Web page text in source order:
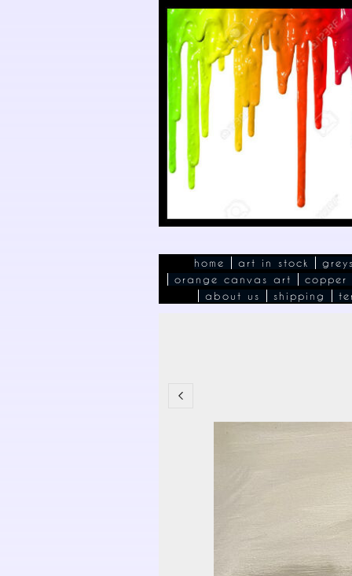
home art in stock
orange canvas art
copper
about us
shipping